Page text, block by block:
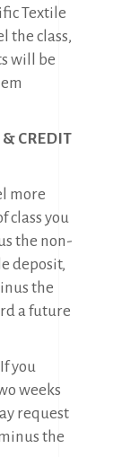
Textile
the class,
will be
& CREDIT
more
class you
the non-
deposit,
the
a future
If you
weeks
request
the